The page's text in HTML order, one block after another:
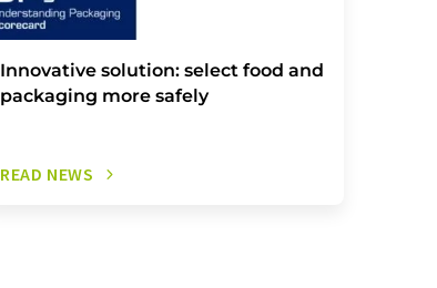
Innovative solution: select food and
packaging more safely
READ NEWS